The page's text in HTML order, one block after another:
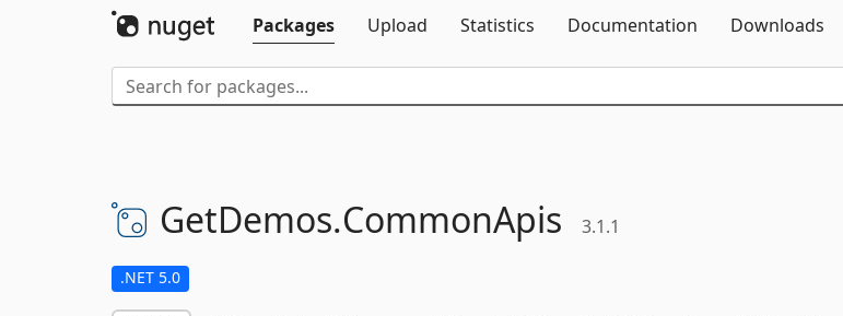
Packages
Upload Statistics Documentation Downloads
GetDemos.CommonApis 3.1.1
.NET 5.0